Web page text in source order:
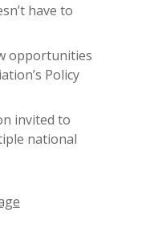
have to
opportunities
Policy
invited to
national